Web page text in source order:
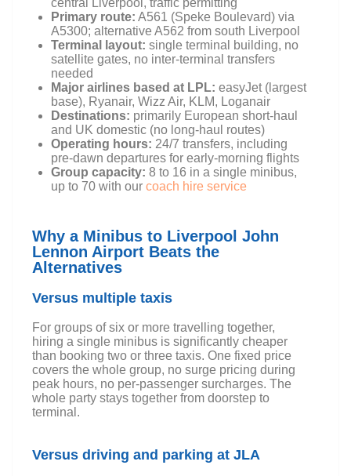
Primary route: A561 (Speke Boulevard) via
A5300; alternative A562 from south Liverpool
Terminal layout: single terminal building, no
satellite gates, no inter-terminal transfers
needed
Major airlines based at LPL: easyJet (largest
base), Ryanair, Wizz Air, KLM, Loganair
Destinations: primarily European short-haul
and UK domestic (no long-haul routes)
Operating hours: 24/7 transfers, including
pre-dawn departures for early-morning flights
Group capacity: 8 to 16 in a single minibus,
up to 70 with our coach hire service
Why a Minibus to Liverpool John
Lennon Airport Beats the
Alternatives
Versus multiple taxis
For groups of six or more travelling together,
hiring a single minibus is significantly cheaper
than booking two or three taxis. One fixed price
covers the whole group, no surge pricing during
peak hours, no per-passenger surcharges. The
whole party stays together from doorstep to
terminal.
Versus driving and parking at JLA